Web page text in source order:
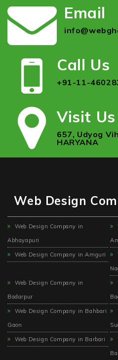
Email
Call Us
+91-11-
Visit Us
657, Udyog
HARYANA
Web Design
Web Design Company in
Abhayapuri
Web Design Company in Amguri
Web Design Company in
Badarpur
Web Design Company in Bahbari
Gaon
Web Design Company in Barbari